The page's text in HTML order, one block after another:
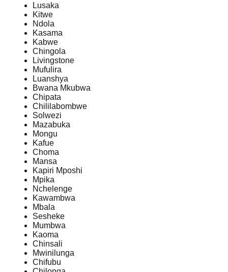
Lusaka
Kitwe
Ndola
Kasama
Kabwe
Chingola
Livingstone
Mufulira
Luanshya
Bwana Mkubwa
Chipata
Chililabombwe
Solwezi
Mazabuka
Mongu
Kafue
Choma
Mansa
Kapiri Mposhi
Mpika
Nchelenge
Kawambwa
Mbala
Sesheke
Mumbwa
Kaoma
Chinsali
Mwinilunga
Chifubu